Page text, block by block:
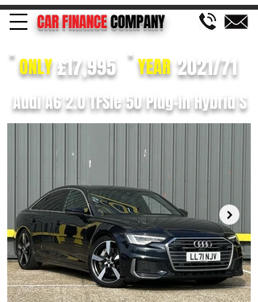
CAR FINANCECOMPANY
Audi A6 2.0 TFSIe 50 Plug-in Hybrid S
ONLY£17,995 YEAR 2021/71